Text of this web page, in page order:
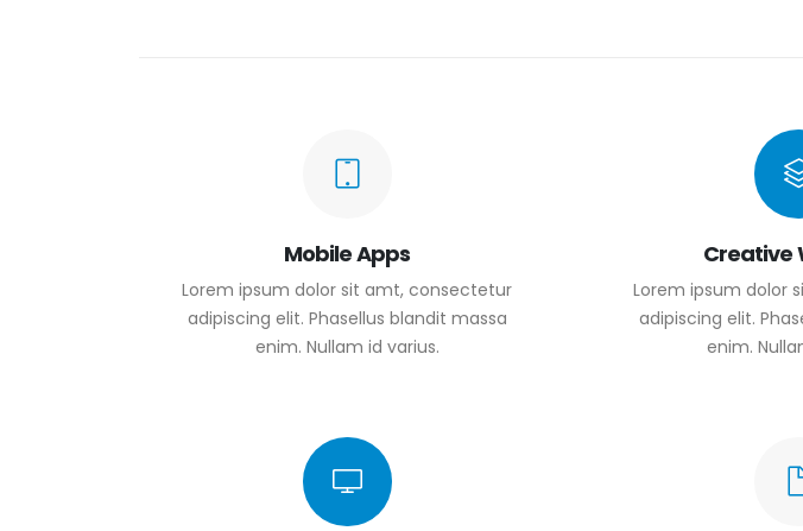
Mobile Apps
Lorem ipsum dolor sit amt, consectetur
adipiscing elit. Phasellus blandit massa
enim. Nullam id varius.
Creative
Lorem ipsum dolor
adipiscing elit.
enim.